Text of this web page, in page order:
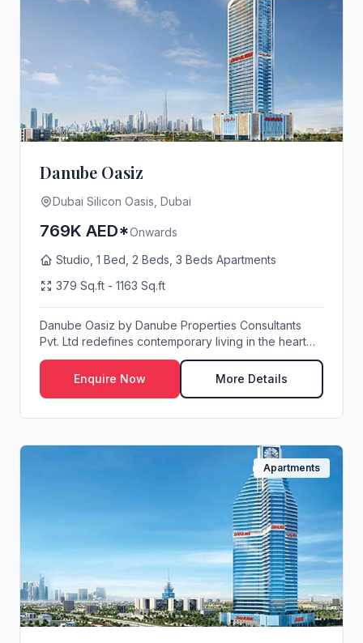
Danube Oasiz
Dubai Silicon Oasis, Dubai
769K AED*Onwards
Studio, 1 Bed, 2 Beds, 3 Beds Apartments
379 Sq.ft - 1163 Sq.ft
Danube Oasiz by Danube Properties Consultants
Pvt. Ltd redefines contemporary living in the heart
of...
Enquire Now
More Details
Apartments